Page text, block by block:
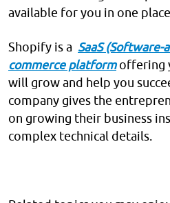
available for you in one
Shopify is a SaaS (Software-
commerce platform offering
will grow and help you
company gives the
on growing their business
complex technical details.